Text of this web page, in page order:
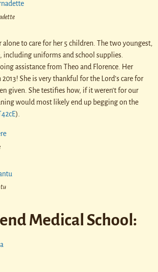
to care for her 5 children. The two youngest,
including uniforms and school supplies.
assistance from Theo and Florence. Her
She is very thankful for the Lord’s care for
given. She testifies how, if it weren’t for our
would most likely end up begging on the
).
Medical School: